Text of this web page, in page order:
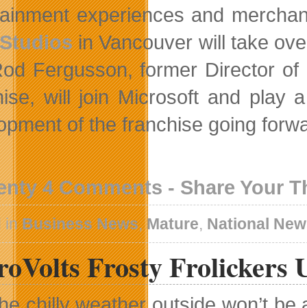
experiences and
in Vancouver will take
Fergusson, former Director
will join Microsoft and play
of the franchise going
4 Comments - Share Your
inBusiness News,Mature, National
Frosty Frolickers